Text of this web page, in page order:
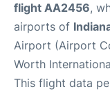
Parking
Car Rental
Reviews
flight AA2456,
airports of
Airport (Airport
Worth
This flight data